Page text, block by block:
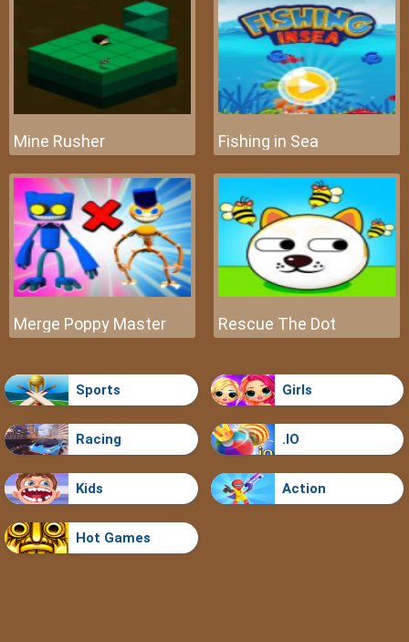
Mine Rusher Fishing in Sea
Merge Poppy Master Rescue The Dot
Sports Girls
Racing .IO
Kids Action
Hot Games